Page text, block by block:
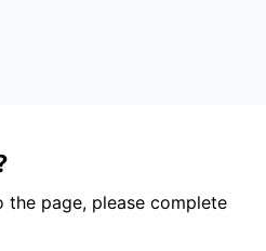
the page, please complete